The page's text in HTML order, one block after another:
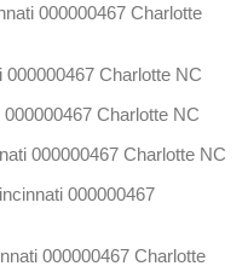
000000467 Charlotte
Charlotte NC
Charlotte NC
000000467 Charlotte NC
000000467
000000467 Charlotte